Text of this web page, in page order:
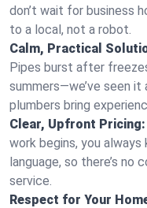
don’t wait for business
to a local, not a robot.
Calm, Practical
Pipes burst after
summers—we’ve seen it
plumbers bring
Clear, Upfront Pricing:
work begins, you
language, so there’s no
service.
Respect for Your